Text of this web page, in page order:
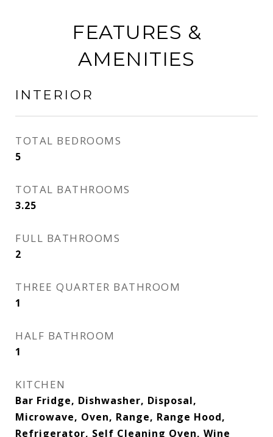
FEATURES &
AMENITIES
INTERIOR
TOTAL BEDROOMS
5
TOTAL BATHROOMS
3.25
FULL BATHROOMS
2
THREE QUARTER BATHROOM
1
HALF BATHROOM
1
KITCHEN
Bar Fridge, Dishwasher, Disposal,
Microwave, Oven, Range, Range Hood,
Refrigerator, Self Cleaning Oven, Wine